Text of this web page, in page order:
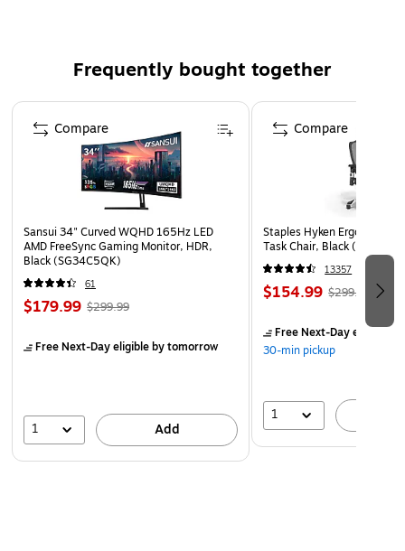
Frequently bought together
Page 1 of 4
Sansui 34" Curved WQHD 165Hz LED
AMD FreeSync Gaming Monitor, HDR,
Black (SG34C5QK)
61
$179.99 $299.99
Free Next-Day eligibleby tomorrow
1 Add
Compare
Staples Hyken Ergonomic
Task Chair, Black
13357
$154.99 $299.99
Free Next-Day eligibleby
30-min pickup
1
Compare